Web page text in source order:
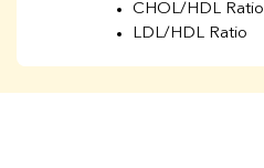
CHOL/HDL Ratio
LDL/HDL Ratio